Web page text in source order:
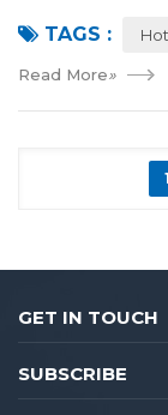
reference of
TAGS :
Read More»
1
GET IN TOUCH
SUBSCRIBE